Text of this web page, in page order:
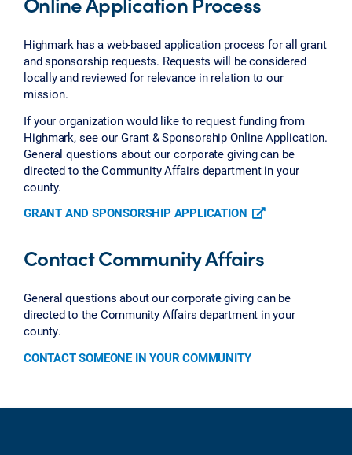
Highmark has a web-based application process for all grant
and sponsorship requests. Requests will be considered
locally and reviewed for relevance in relation to our
mission.
If your organization would like to request funding from
Highmark, see our Grant & Sponsorship Online Application.
General questions about our corporate giving can be
directed to the Community Affairs department in your
county.
GRANT AND SPONSORSHIP APPLICATION
Contact Community Affairs
General questions about our corporate giving can be
directed to the Community Affairs department in your
county.
CONTACT SOMEONE IN YOUR COMMUNITY